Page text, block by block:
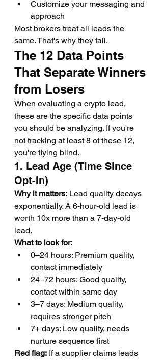
Customize your messaging and
approach
Most brokers treat all leads the
same. That's why they fail.
The 12 Data Points
That Separate Winners
from Losers
When evaluating a crypto lead,
these are the specific data points
you should be analyzing. If you're
not tracking at least 8 of these 12,
you're flying blind.
1. Lead Age (Time Since
Opt-In)
Why it matters: Lead quality decays
exponentially. A 6-hour-old lead is
worth 10x more than a 7-day-old
lead.
What to look for:
0–24 hours: Premium quality,
contact immediately
24–72 hours: Good quality,
contact within same day
3–7 days: Medium quality,
requires stronger pitch
7+ days: Low quality, needs
nurture sequence first
Red flag: If a supplier claims leads